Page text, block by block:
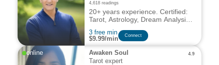
4,618 readings
20+ years experience. Certified:
Tarot, Astrology, Dream Analysis
3 free min
$9.99/min
Сonnect
online
Awaken Soul
Tarot expert
4.9